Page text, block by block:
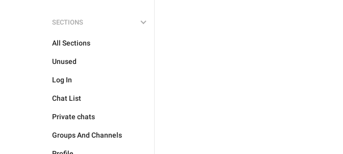
SECTIONS
All Sections
Unused
Log In
Chat List
Private chats
Groups And Channels